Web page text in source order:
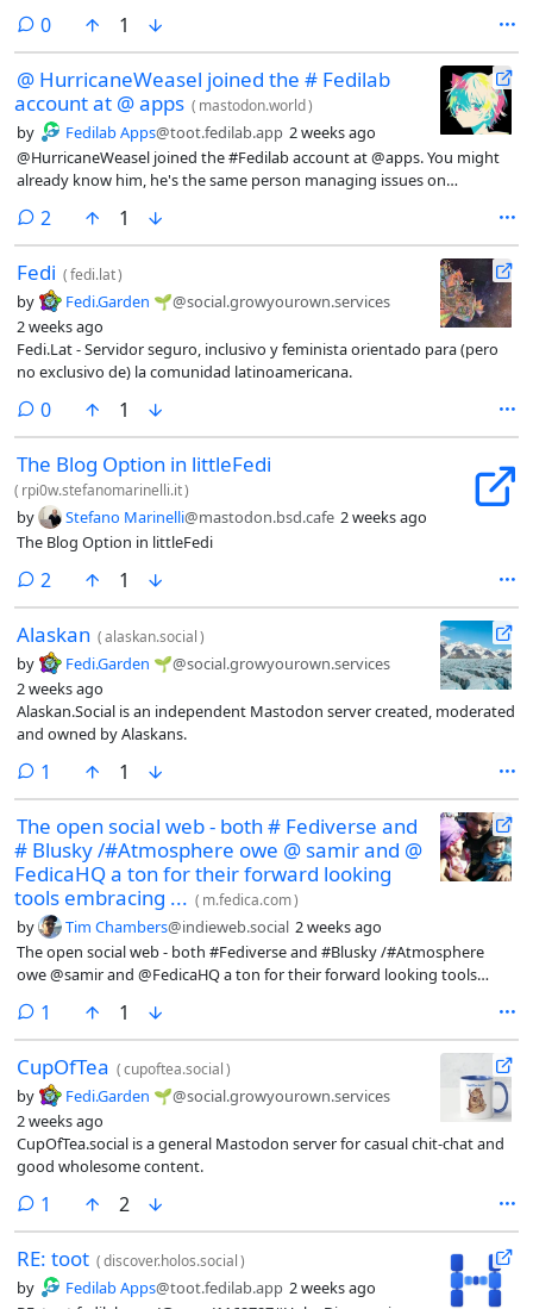
0comments
1
@ HurricaneWeasel joined the # Fedilab
account at @ apps ( mastodon.world)
by Fedilab Apps@toot.fedilab.app 2 weeks ago
@HurricaneWeasel joined the #Fedilab account at @apps. You might
already know him, he's the same person managing issues on
idea is to better handle issues reported on the #Fediverse and in our
repo.When we post, we'll try as much as possible to sign our
messages. So, welcome Marco and thank you!
2 comments
1
Fedi (fedi.lat)
by Fedi.Garden 🌱@social.growyourown.services
2 weeks ago
Fedi.Lat - Servidor seguro, inclusivo y feminista orientado para (pero
no exclusivo de) la comunidad latinoamericana.
0comments
1
The Blog Option in littleFedi
( rpi0w.stefanomarinelli.it)
by Stefano Marinelli@mastodon.bsd.cafe 2 weeks ago
The Blog Option in littleFedi
2 comments
1
Alaskan (alaskan.social)
by Fedi.Garden 🌱@social.growyourown.services
2 weeks ago
Alaskan.Social is an independent Mastodon server created, moderated
and owned by Alaskans.
1 comment
1
The open social web - both # Fediverse and
# Blusky /#Atmosphere owe @ samir and @
FedicaHQ a ton for their forward looking
tools embracing ... ( m.fedica.com)
by Tim Chambers@indieweb.social 2 weeks ago
The open social web - both #Fediverse and #Blusky /#Atmosphere
owe @samir and @FedicaHQ a ton for their forward looking tools
1 comment
1
CupOfTea (cupoftea.social)
by Fedi.Garden 🌱@social.growyourown.services
2 weeks ago
CupOfTea.social is a general Mastodon server for casual chit-chat and
good wholesome content.
1 comment
2
RE: toot (discover.holos.social)
by Fedilab Apps@toot.fedilab.app 2 weeks ago